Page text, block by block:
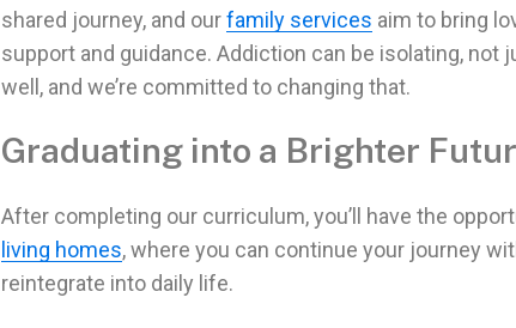
shared journey, and ourfamily services aim to bring
support and guidance. Addiction can be isolating, not
well, and we’re committed to changing that.
Graduating into a Brighter
After completing our curriculum, you’ll have the
living homes, where you can continue your journey
reintegrate into daily life.